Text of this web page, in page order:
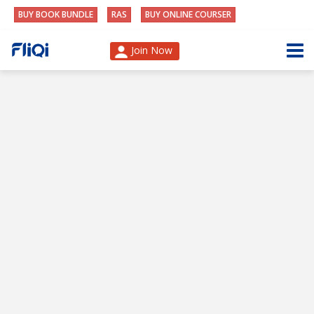
BUY BOOK BUNDLE RAS BUY ONLINE COURSER
Join Now